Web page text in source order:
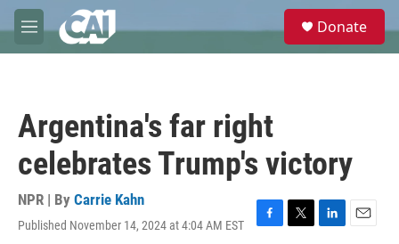
Skip to main content
M
e
e
Donate
Argentina's far right
celebrates Trump's victory
NPR | By Carrie Kahn
Published November 14, 2024 at 4:04 AM EST
F
T
L
E